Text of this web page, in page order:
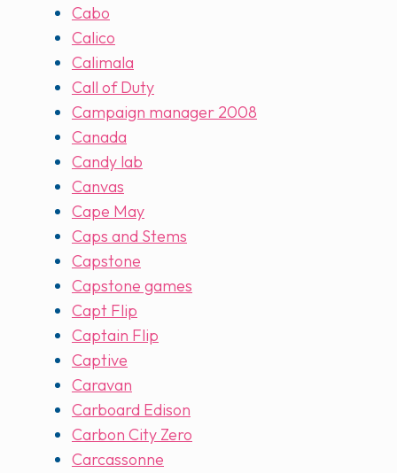
Cabo
Calico
Calimala
Call of Duty
Campaign manager 2008
Canada
Candy lab
Canvas
Cape May
Caps and Stems
Capstone
Capstone games
Capt Flip
Captain Flip
Captive
Caravan
Carboard Edison
Carbon City Zero
Carcassonne